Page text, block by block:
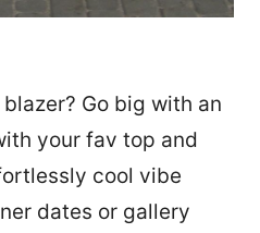
Go big with an
your fav top and
cool vibe
dates or gallery